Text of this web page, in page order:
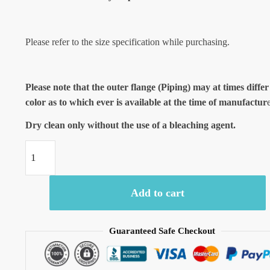
Please refer to the size specification while purchasing.
Please note that the outer flange (Piping) may at times
color as to which ever is available at the time of manufactur
Dry clean only without the use of a bleaching agent.
Jaipuri
Printed
Add to cart
Guaranteed Safe Checkout